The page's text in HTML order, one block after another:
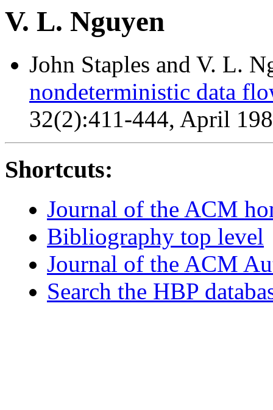
V. L. Nguyen
John Staples and V. L.
nondeterministic data
32(2):411-444, April
Shortcuts:
Journal of the ACM
Bibliography top level
Journal of the ACM
Search the HBP